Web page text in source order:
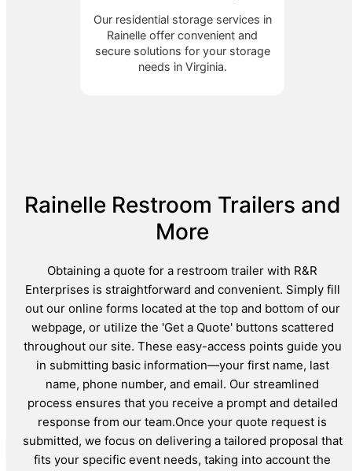
Our residential storage services in
Rainelle offer convenient and
secure solutions for your storage
needs in Virginia.
Rainelle Restroom Trailers and
More
Obtaining a quote for a restroom trailer with R&R
Enterprises is straightforward and convenient. Simply fill
out our online forms located at the top and bottom of our
webpage, or utilize the 'Get a Quote' buttons scattered
throughout our site. These easy-access points guide you
in submitting basic information—your first name, last
name, phone number, and email. Our streamlined
process ensures that you receive a prompt and detailed
response from our team.Once your quote request is
submitted, we focus on delivering a tailored proposal that
fits your specific event needs, taking into account the